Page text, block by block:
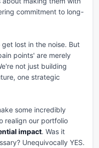
commitment to long-
lost in the noise. But
points' are merely
not just building
one strategic
some incredibly
realign our portfolio
impact. Was it
Unequivocally YES.